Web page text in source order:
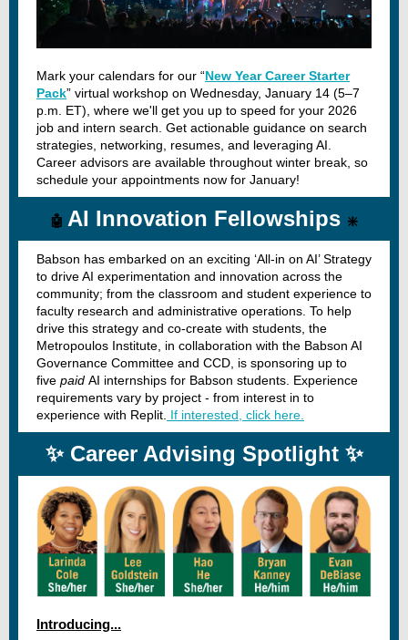
Mark your calendars for our “New Year Career Starter
Pack” virtual workshop on Wednesday, January 14 (5–7
p.m. ET), where we'll get you up to speed for your 2026
job and intern search. Get actionable guidance on search
strategies, networking, resumes, and leveraging AI.
Career advisors are available throughout winter break, so
schedule your appointments now for January!
🤖 AI Innovation Fellowships ❇️
Babson has embarked on an exciting ‘All-in on AI’ Strategy
to drive AI experimentation and innovation across the
community; from the classroom and student experience to
faculty research and administrative operations. To help
drive this strategy and co-create with students, the
Metropoulos Institute, in collaboration with the Babson AI
Governance Committee and CCD, is sponsoring up to
five paid AI internships for Babson students. Experience
requirements vary by project - from interest in to
experience with Replit. If interested, click here.
✨ Career Advising Spotlight ✨
Introducing...